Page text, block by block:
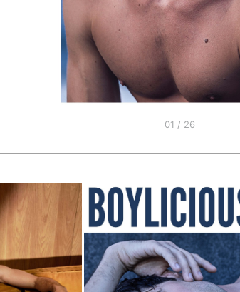
01 / 26